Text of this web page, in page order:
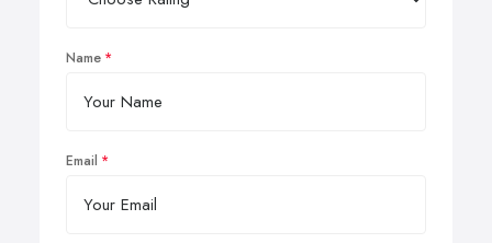
Name
Email